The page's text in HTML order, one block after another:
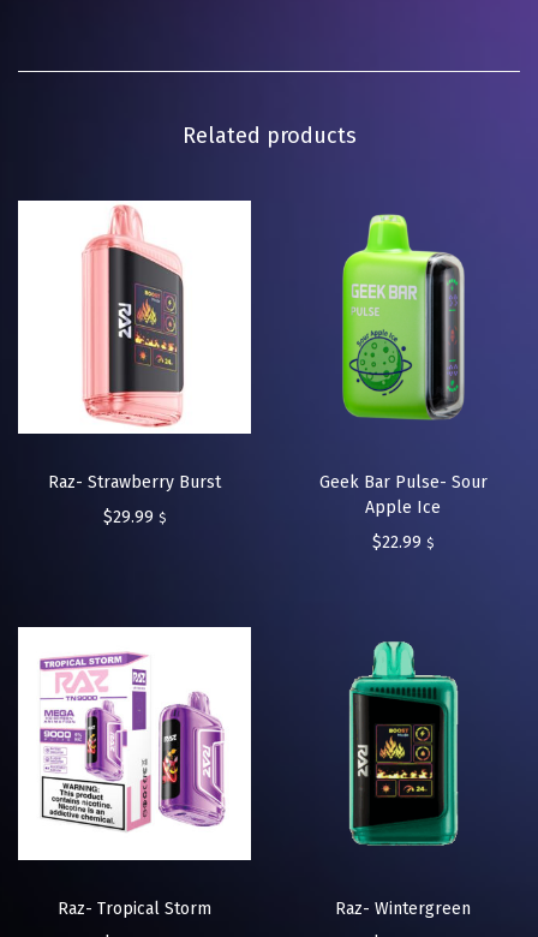
Related products
Raz- Strawberry Burst
$29.99 $
Geek Bar Pulse- Sour
Apple Ice
$22.99 $
Raz- Tropical Storm
Raz- Wintergreen